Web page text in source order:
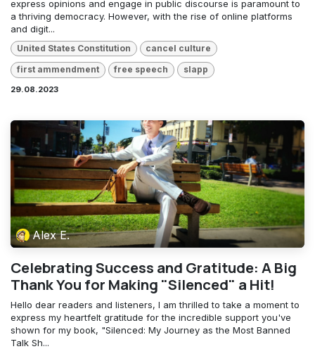
express opinions and engage in public discourse is paramount to
a thriving democracy. However, with the rise of online platforms
and digit...
United States Constitution cancel culture
first ammendment free speech slapp
29.08.2023
Alex E.
Celebrating Success and Gratitude: A Big
Thank You for Making "Silenced" a Hit!
Hello dear readers and listeners, I am thrilled to take a moment to
express my heartfelt gratitude for the incredible support you've
shown for my book, "Silenced: My Journey as the Most Banned
Talk Sh...